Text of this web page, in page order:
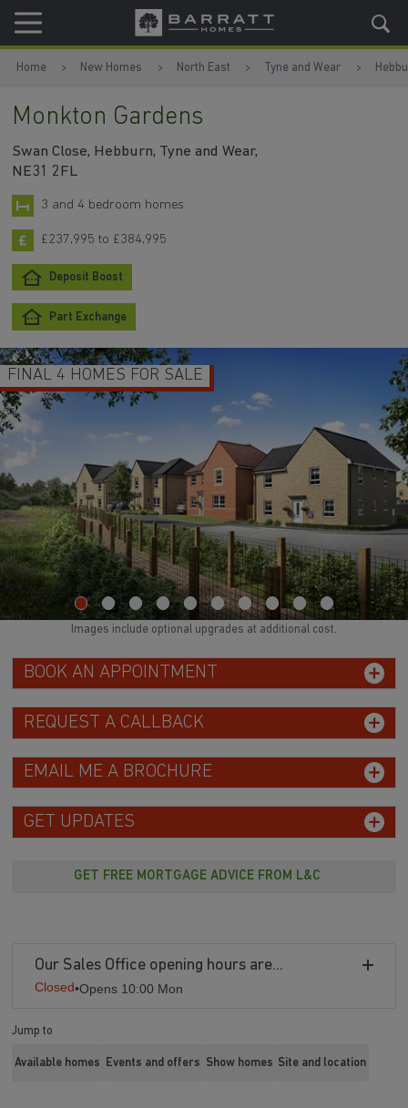
Skip to content
Skip to footer
Home New Homes North East Tyne and Wear
Monkton Gardens
Swan Close, Hebburn, Tyne and Wear,
NE31 2FL
3 and 4 bedroom homes
£237,995 to £384,995
Deposit Boost
Part Exchange
FINAL 4 HOMES FOR SALE
BOOK AN APPOINTMENT
REQUEST A CALLBACK
EMAIL ME A BROCHURE
GET UPDATES
GET FREE MORTGAGE ADVICE FROM L&C
Our Sales Office opening hours are...
Closed•Opens 10:00 Mon
Jump to
Available homes Events and offers Show homes Site and location
Images include optional upgrades at additional cost.